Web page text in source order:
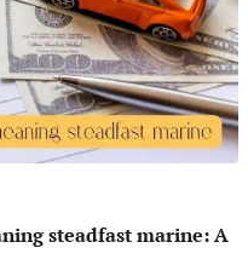
steadfast marine: A